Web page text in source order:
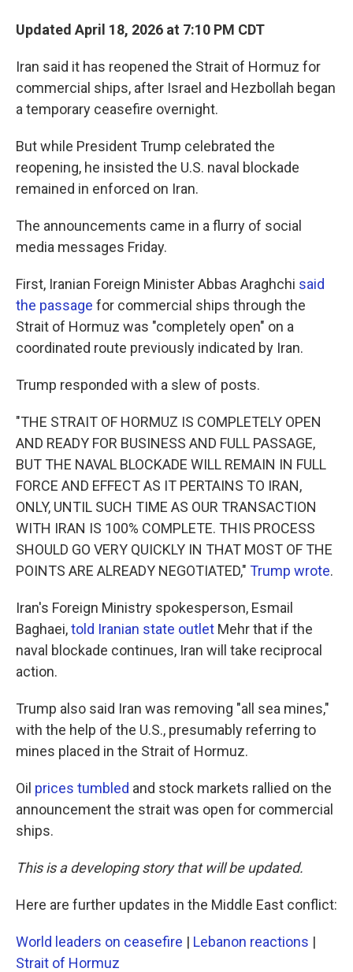
Updated April 18, 2026 at 7:10 PM CDT
Iran said it has reopened the Strait of Hormuz for
commercial ships, after Israel and Hezbollah began
a temporary ceasefire overnight.
But while President Trump celebrated the
reopening, he insisted the U.S. naval blockade
remained in enforced on Iran.
The announcements came in a flurry of social
media messages Friday.
First, Iranian Foreign Minister Abbas Araghchi said
the passage for commercial ships through the
Strait of Hormuz was "completely open" on a
coordinated route previously indicated by Iran.
Trump responded with a slew of posts.
"THE STRAIT OF HORMUZ IS COMPLETELY OPEN
AND READY FOR BUSINESS AND FULL PASSAGE,
BUT THE NAVAL BLOCKADE WILL REMAIN IN FULL
FORCE AND EFFECT AS IT PERTAINS TO IRAN,
ONLY, UNTIL SUCH TIME AS OUR TRANSACTION
WITH IRAN IS 100% COMPLETE. THIS PROCESS
SHOULD GO VERY QUICKLY IN THAT MOST OF THE
POINTS ARE ALREADY NEGOTIATED," Trump wrote.
Iran's Foreign Ministry spokesperson, Esmail
Baghaei,told Iranian state outlet Mehr that if the
naval blockade continues, Iran will take reciprocal
action.
Trump also said Iran was removing "all sea mines,"
with the help of the U.S., presumably referring to
mines placed in the Strait of Hormuz.
Oil prices tumbled and stock markets rallied on the
announcement the strait was open for commercial
ships.
This is a developing story that will be updated.
Here are further updates in the Middle East conflict:
World leaders on ceasefire | Lebanon reactions |
Strait of Hormuz